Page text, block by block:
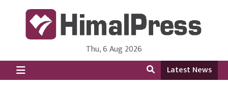
HimalPress | English
Online News Portal from Nepal in English Language
Thu, 6 Aug 2026
Latest News